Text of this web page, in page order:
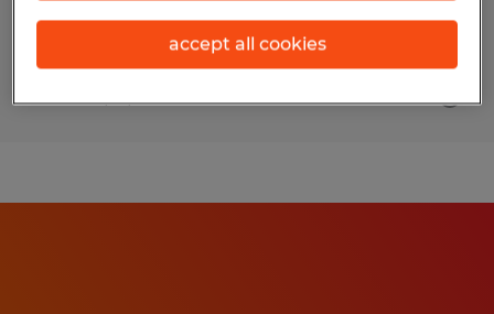
Posted 7/31/2026
accept all cookies